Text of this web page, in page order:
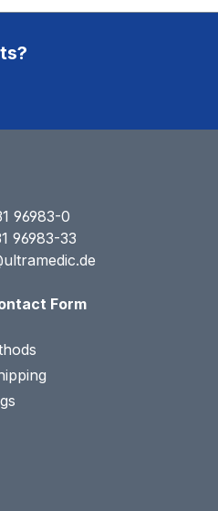
96983-0
96983-33
Form